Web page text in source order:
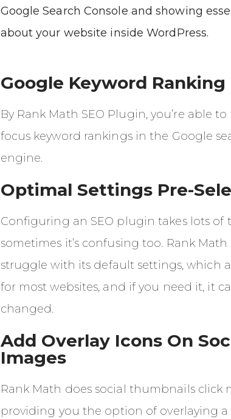
Google Search Console and showing
about your website inside WordPress.
Google Keyword Ranking
By Rank Math SEO Plugin, you’re able
focus keyword rankings in the Google
engine.
Optimal Settings Pre-
Configuring an SEO plugin takes lots of
sometimes it’s confusing too. Rank Math
struggle with its default settings, which
for most websites, and if you need it, it
changed.
Add Overlay Icons On
Images
Rank Math does social thumbnails click
providing you the option of overlaying a